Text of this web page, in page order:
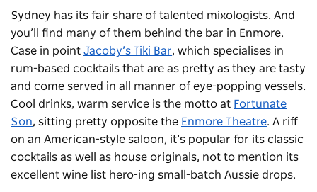
Sydney has its fair share of talented mixologists. And
you’ll find many of them behind the bar in Enmore.
Case in point Jacoby’s Tiki Bar, which specialises in
rum-based cocktails that are as pretty as they are tasty
and come served in all manner of eye-popping vessels.
Cool drinks, warm service is the motto at Fortunate
Son, sitting pretty opposite the Enmore Theatre. A riff
on an American-style saloon, it’s popular for its classic
cocktails as well as house originals, not to mention its
excellent wine list hero-ing small-batch Aussie drops.